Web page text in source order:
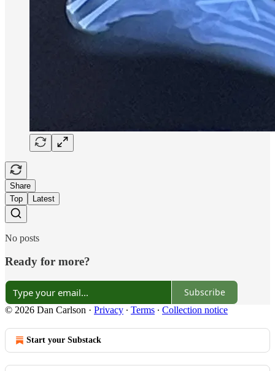
Share
Top
Latest
No posts
Ready for more?
Subscribe
© 2026 Dan Carlson · Privacy ∙ Terms ∙ Collection notice
Start your Substack